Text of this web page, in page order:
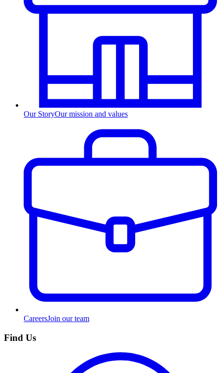
Our StoryOur mission and values
CareersJoin our team
Find Us